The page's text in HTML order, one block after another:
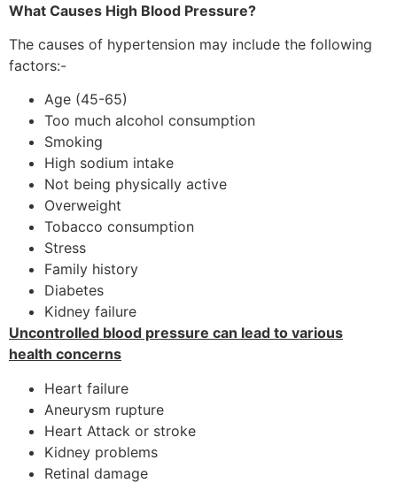
What Causes High Blood Pressure?
The causes of hypertension may include the following
factors:-
Age (45-65)
Too much alcohol consumption
Smoking
High sodium intake
Not being physically active
Overweight
Tobacco consumption
Stress
Family history
Diabetes
Kidney failure
Uncontrolled blood pressure can lead to various
health concerns
Heart failure
Aneurysm rupture
Heart Attack or stroke
Kidney problems
Retinal damage